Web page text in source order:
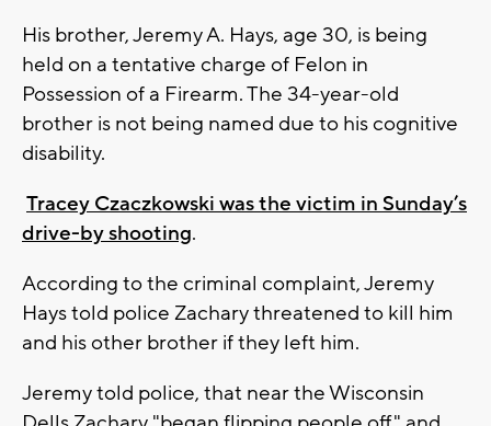
His brother, Jeremy A. Hays, age 30, is being
held on a tentative charge of Felon in
Possession of a Firearm. The 34-year-old
brother is not being named due to his cognitive
disability.
Tracey Czaczkowski was the victim in Sunday’s
drive-by shooting.
According to the criminal complaint, Jeremy
Hays told police Zachary threatened to kill him
and his other brother if they left him.
Jeremy told police, that near the Wisconsin